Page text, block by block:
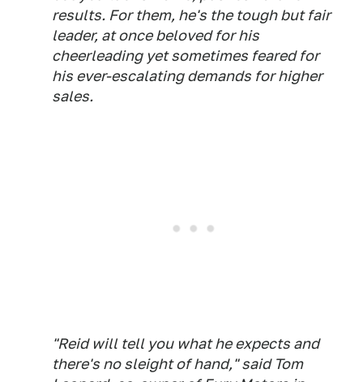
results. For them, he's the tough but fair
leader, at once beloved for his
cheerleading yet sometimes feared for
his ever-escalating demands for higher
sales.
"Reid will tell you what he expects and
there's no sleight of hand," said Tom